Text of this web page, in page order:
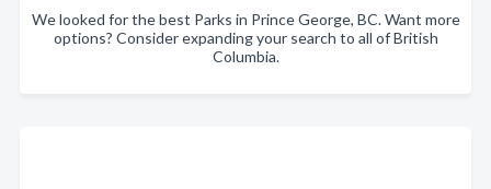
We looked for the best Parks in Prince George, BC. Want more
options? Consider expanding your search to all of British
Columbia.